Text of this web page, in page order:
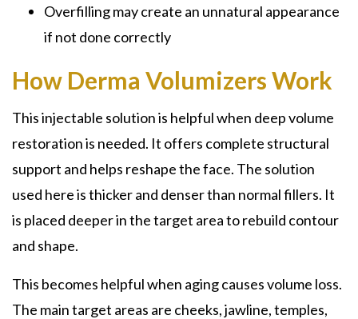
Overfilling may create an unnatural appearance
if not done correctly
How Derma Volumizers Work
This injectable solution is helpful when deep volume
restoration is needed. It offers complete structural
support and helps reshape the face. The solution
used here is thicker and denser than normal fillers. It
is placed deeper in the target area to rebuild contour
and shape.
This becomes helpful when aging causes volume loss.
The main target areas are cheeks, jawline, temples,